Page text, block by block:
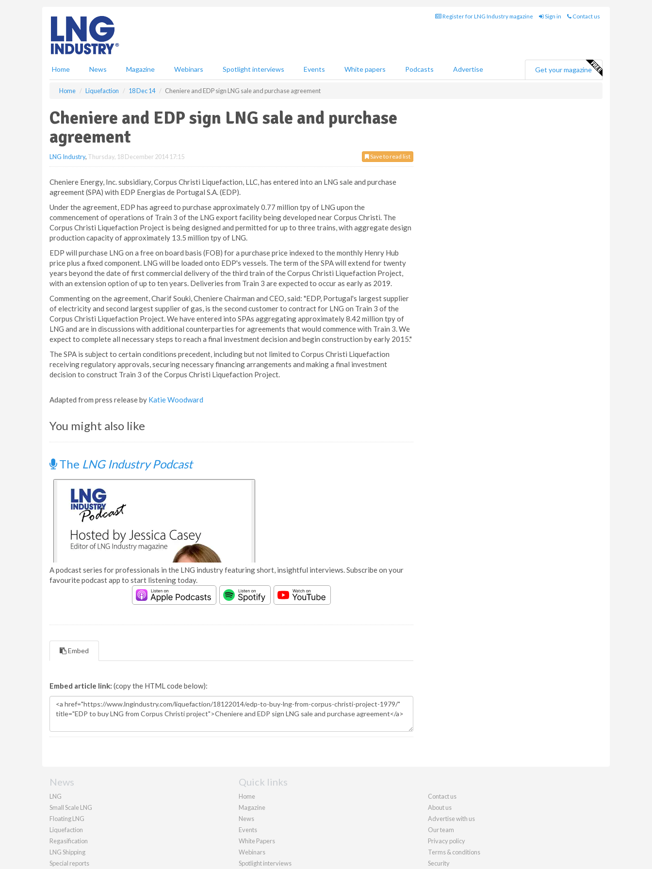
Register for LNG Industry magazine Sign in Contact us
Home News Magazine Webinars Spotlight interviews Events White papers Podcasts Advertise Get your magazine
Home Liquefaction 18 Dec 14 Cheniere and EDP sign LNG sale and purchase agreement
Cheniere and EDP sign LNG sale and purchase
agreement
Save to read list
LNG Industry, Thursday, 18 December 2014 17:15
Cheniere Energy, Inc. subsidiary, Corpus Christi Liquefaction, LLC, has entered into an LNG sale and purchase
agreement (SPA) with EDP Energias de Portugal S.A. (EDP).
Under the agreement, EDP has agreed to purchase approximately 0.77 million tpy of LNG upon the
commencement of operations of Train 3 of the LNG export facility being developed near Corpus Christi. The
Corpus Christi Liquefaction Project is being designed and permitted for up to three trains, with aggregate design
production capacity of approximately 13.5 million tpy of LNG.
EDP will purchase LNG on a free on board basis (FOB) for a purchase price indexed to the monthly Henry Hub
price plus a fixed component. LNG will be loaded onto EDP's vessels. The term of the SPA will extend for twenty
years beyond the date of first commercial delivery of the third train of the Corpus Christi Liquefaction Project,
with an extension option of up to ten years. Deliveries from Train 3 are expected to occur as early as 2019.
Commenting on the agreement, Charif Souki, Cheniere Chairman and CEO, said: "EDP, Portugal's largest supplier
of electricity and second largest supplier of gas, is the second customer to contract for LNG on Train 3 of the
Corpus Christi Liquefaction Project. We have entered into SPAs aggregating approximately 8.42 million tpy of
LNG and are in discussions with additional counterparties for agreements that would commence with Train 3. We
expect to complete all necessary steps to reach a final investment decision and begin construction by early 2015."
The SPA is subject to certain conditions precedent, including but not limited to Corpus Christi Liquefaction
receiving regulatory approvals, securing necessary financing arrangements and making a final investment
decision to construct Train 3 of the Corpus Christi Liquefaction Project.
Adapted from press release by Katie Woodward
You might also like
The LNG Industry Podcast
A podcast series for professionals in the LNG industry featuring short, insightful interviews. Subscribe on your
favourite podcast app to start listening today.
Embed
Embed article link: (copy the HTML code below):
News
LNG
Small Scale LNG
Floating LNG
Liquefaction
Regasification
LNG Shipping
Special reports
Quick links
Home
Magazine
News
Events
White Papers
Webinars
Spotlight interviews
Contact us
About us
Advertise with us
Our team
Privacy policy
Terms & conditions
Security